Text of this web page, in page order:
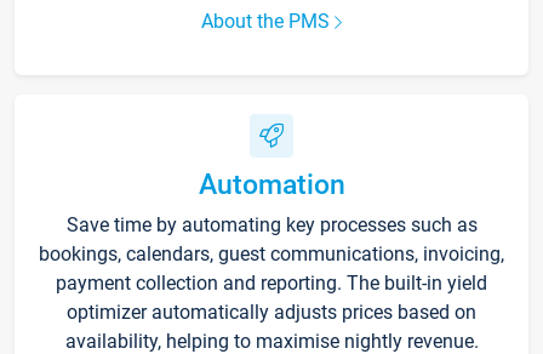
About the PMS
Automation
Save time by automating key processes such as
bookings, calendars, guest communications, invoicing,
payment collection and reporting. The built-in yield
optimizer automatically adjusts prices based on
availability, helping to maximise nightly revenue.